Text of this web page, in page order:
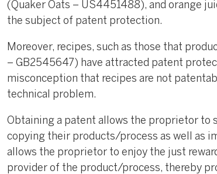
(Quaker Oats – US4451488), and orange
the subject of patent protection.
Moreover, recipes, such as those that
– GB2545647) have attracted patent
misconception that recipes are not
technical problem.
Obtaining a patent allows the proprietor
copying their products/process as well as
allows the proprietor to enjoy the just
provider of the product/process, thereby